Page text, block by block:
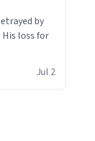
by
His loss for
Jul 2